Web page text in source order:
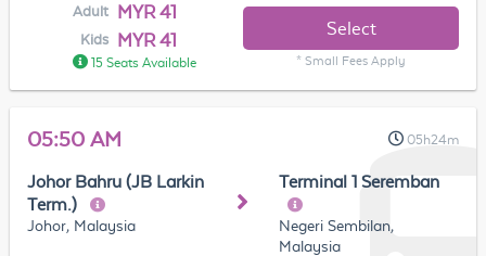
Adult MYR 41
Kids MYR 41
15 Seats Available
Select
* Small Fees Apply
05:50 AM 05h24m
Johor Bahru (JB Larkin
Term.)
Johor, Malaysia
Terminal 1 Seremban
Negeri Sembilan,
Malaysia